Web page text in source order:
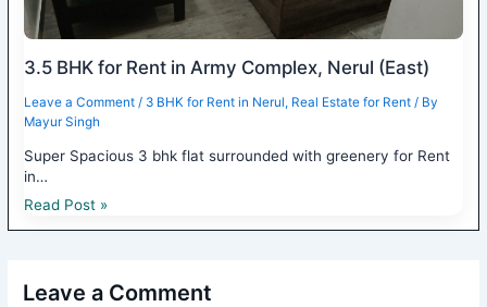
3.5 BHK for Rent in Army Complex, Nerul (East)
Leave a Comment / 3 BHK for Rent in Nerul, Real Estate for Rent/ By
Mayur Singh
Super Spacious 3 bhk flat surrounded with greenery for Rent
in…
Read Post »
Leave a Comment